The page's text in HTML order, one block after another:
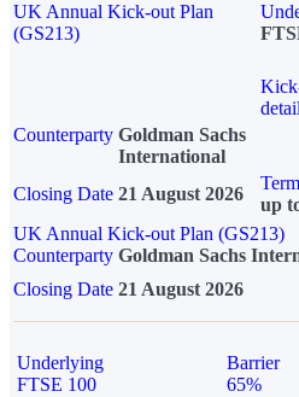
UK Annual Kick-out Plan
(GS213)
Counterparty Goldman Sachs
International
Closing Date 21 August 2026
Term
up
UK Annual Kick-out Plan (GS213)
Counterparty Goldman Sachs
Closing Date 21 August 2026
Underlying
FTSE 100
Barrier
65%